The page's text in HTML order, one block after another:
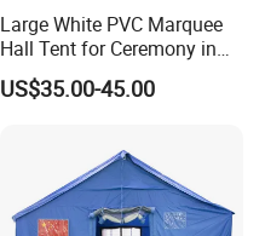
Large White PVC Marquee
Hall Tent for Ceremony in
Nigeria for Sale
US$35.00-45.00